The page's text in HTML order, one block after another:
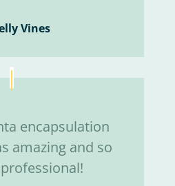
Vines
encapsulation
amazing and so